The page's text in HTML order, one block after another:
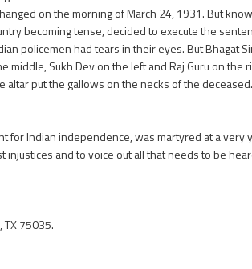
on the morning of March 24, 1931. But
becoming tense, decided to execute the
policemen had tears in their eyes. But Bhagat
Sukh Dev on the left and Raj Guru on
put the gallows on the necks of the
Indian independence, was martyred at a very
and to voice out all that needs to be
TX 75035.